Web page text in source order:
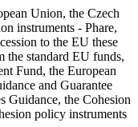
Union, the Czech
instruments - Phare,
to the EU these
the standard EU funds,
Fund, the European
and Guarantee
Guidance, the Cohesion
policy instruments